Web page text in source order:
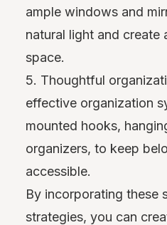
ample windows and
natural light and create
space.
5. Thoughtful
effective organization
mounted hooks,
organizers, to keep
accessible.
By incorporating these
strategies, you can